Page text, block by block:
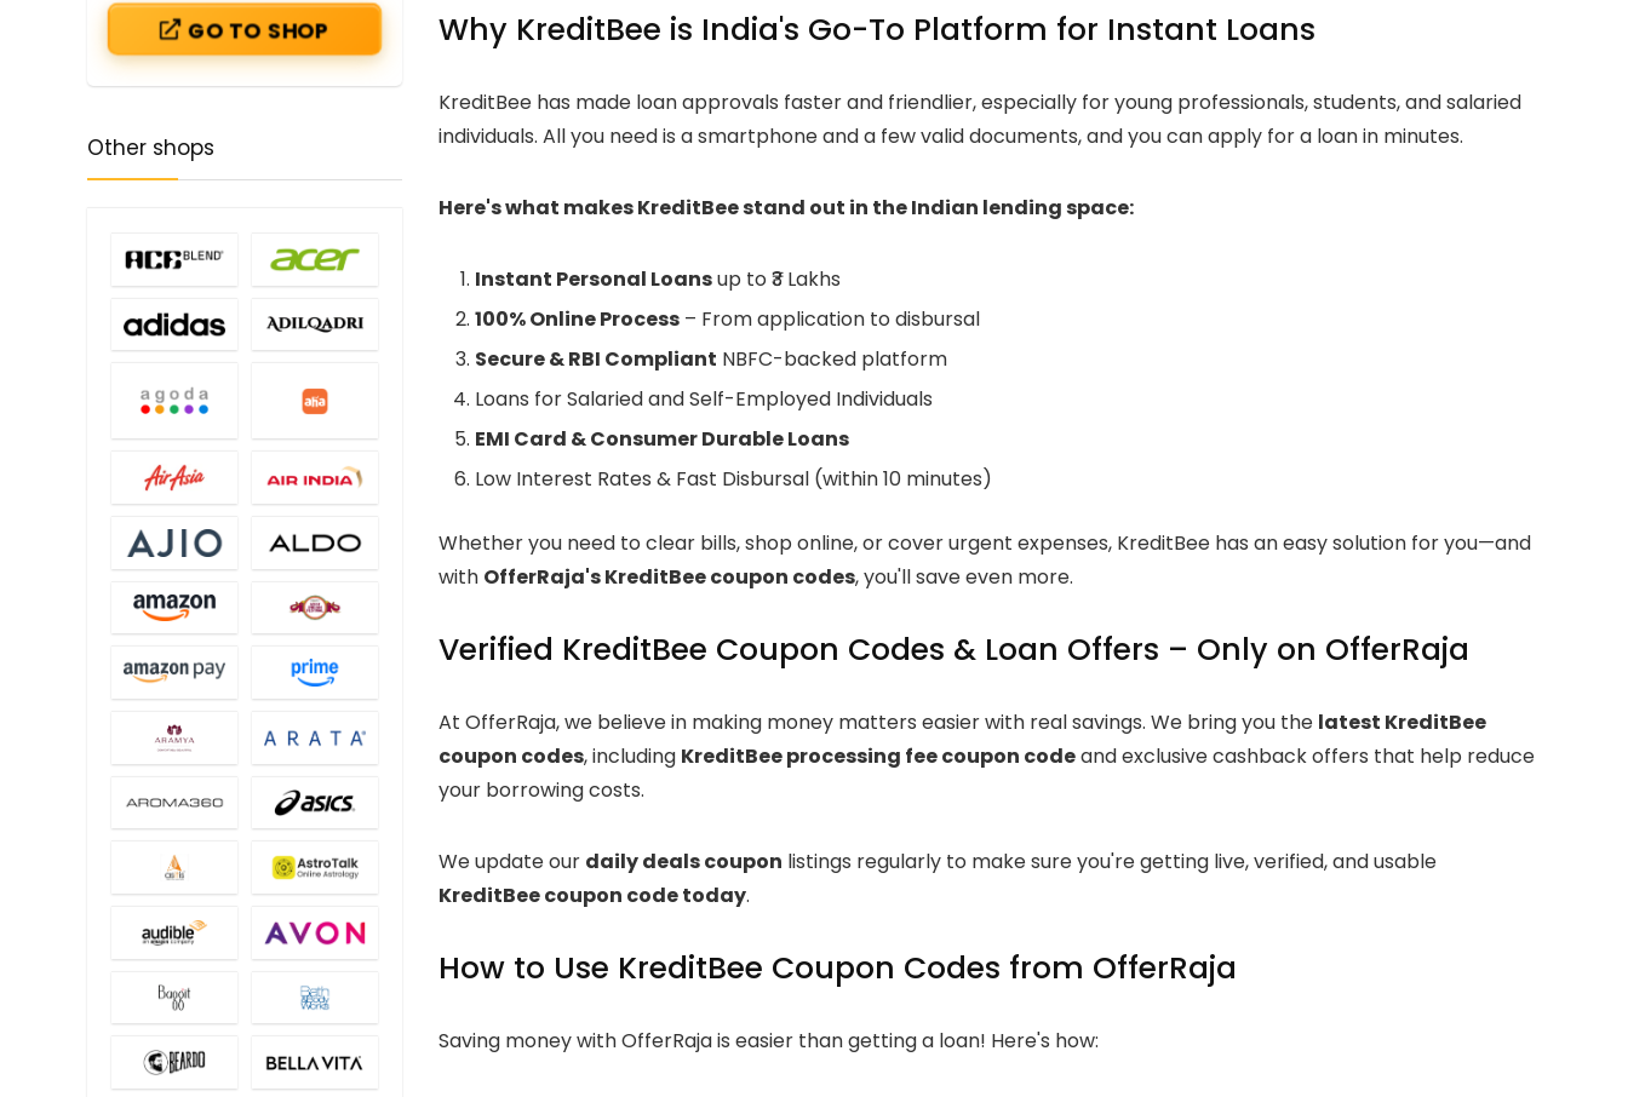
GO TO SHOP Why KreditBee is India's Go-To Platform for Instant Loans
KreditBee has made loan approvals faster and friendlier, especially for young professionals, students, and salaried
individuals. All you need is a smartphone and a few valid documents, and you can apply for a loan in minutes.
Here's what makes KreditBee stand out in the Indian lending space:
Instant Personal Loansup to ₹3 Lakhs
100% Online Process – From application to disbursal
Secure & RBI Compliant NBFC-backed platform
Loans for Salaried and Self-Employed Individuals
EMI Card & Consumer Durable Loans
Low Interest Rates & Fast Disbursal (within 10 minutes)
Whether you need to clear bills, shop online, or cover urgent expenses, KreditBee has an easy solution for you—and
with OfferRaja's KreditBee coupon codes, you'll save even more.
Verified KreditBee Coupon Codes & Loan Offers – Only on OfferRaja
At OfferRaja, we believe in making money matters easier with real savings. We bring you the latest KreditBee
coupon codes, including KreditBee processing fee coupon codeand exclusive cashback offers that help reduce
your borrowing costs.
We update our daily deals coupon listings regularly to make sure you're getting live, verified, and usable
KreditBee coupon code today.
How to Use KreditBee Coupon Codes from OfferRaja
Saving money with OfferRaja is easier than getting a loan! Here's how:
Other shops